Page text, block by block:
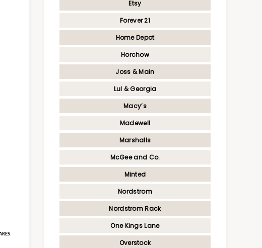
Etsy
Forever 21
Home Depot
Horchow
Joss & Main
Lul & Georgia
Macy’s
Madewell
Marshalls
McGee and Co.
Minted
Nordstrom
Nordstrom Rack
One Kings Lane
Overstock